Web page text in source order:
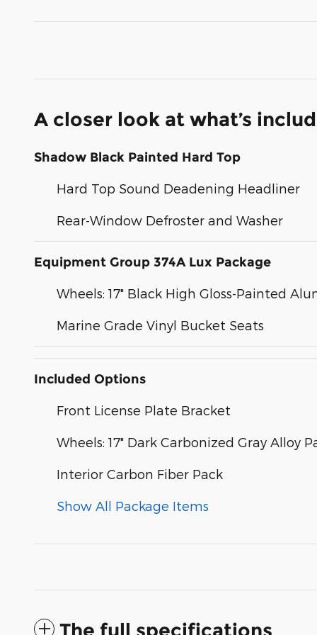
A closer look at what’s
Shadow Black Painted Hard Top
Hard Top Sound Deadening Headliner
Rear-Window Defroster and Washer
Equipment Group 374A Lux Package
Wheels: 17" Black High Gloss-Painted
Marine Grade Vinyl Bucket Seats
Included Options
Front License Plate Bracket
Wheels: 17" Dark Carbonized Gray Alloy
Interior Carbon Fiber Pack
Show All Package Items